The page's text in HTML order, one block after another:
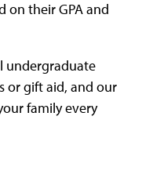
on their GPA and
undergraduate
or gift aid, and our
family every